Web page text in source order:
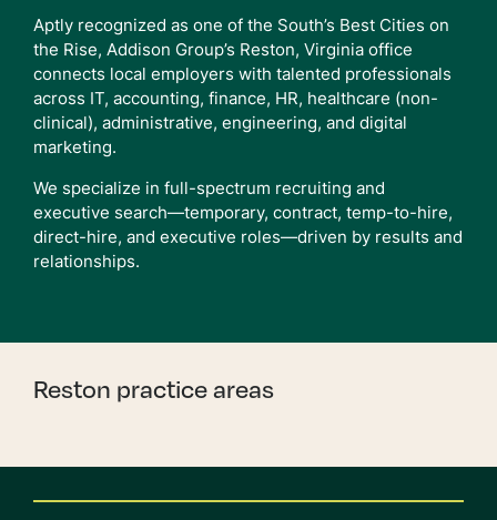
Aptly recognized as one of the South’s Best Cities on
the Rise, Addison Group’s Reston, Virginia office
connects local employers with talented professionals
across IT, accounting, finance, HR, healthcare (non-
clinical), administrative, engineering, and digital
marketing.
We specialize in full-spectrum recruiting and
executive search—temporary, contract, temp-to-hire,
direct-hire, and executive roles—driven by results and
relationships.
Reston practice areas